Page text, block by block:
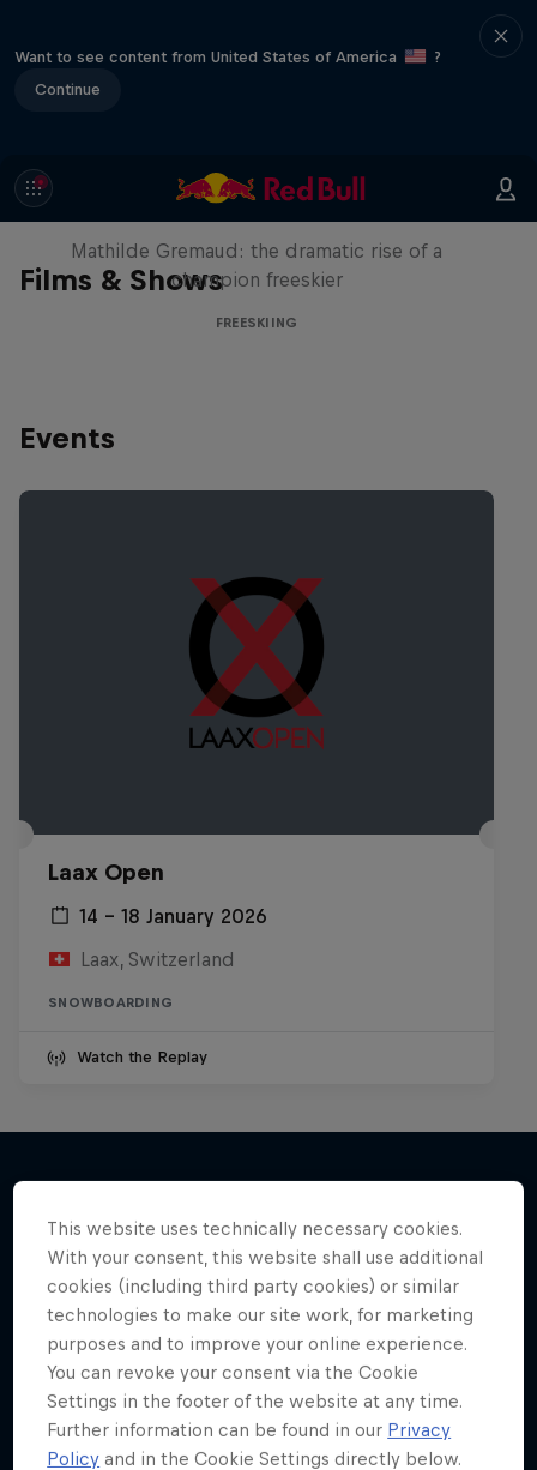
Want to see content from United States of America
?
Continue
Films & Shows
She Who Flies
Mathilde Gremaud: the dramatic rise of a
champion freeskier
FREESKIING
Events
Laax Open
14 – 18 January 2026
Laax, Switzerland
SNOWBOARDING
Watch the Replay
More like this
This website uses technically necessary cookies.
With your consent, this website shall use additional
cookies (including third party cookies) or similar
technologies to make our site work, for marketing
purposes and to improve your online experience.
You can revoke your consent via the Cookie
Settings in the footer of the website at any time.
Further information can be found in our Privacy
Policy and in the Cookie Settings directly below.